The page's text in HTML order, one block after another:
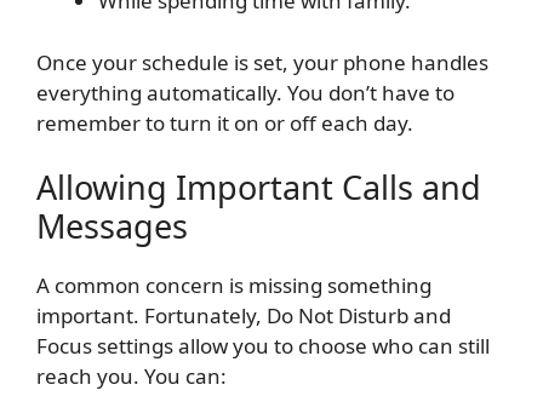
Once your schedule is set, your phone handles
everything automatically. You don’t have to
remember to turn it on or off each day.
Allowing Important Calls and
Messages
A common concern is missing something
important. Fortunately, Do Not Disturb and
Focus settings allow you to choose who can still
reach you. You can: